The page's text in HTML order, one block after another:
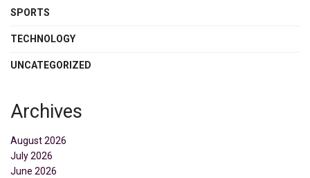
SPORTS
TECHNOLOGY
UNCATEGORIZED
Archives
August 2026
July 2026
June 2026